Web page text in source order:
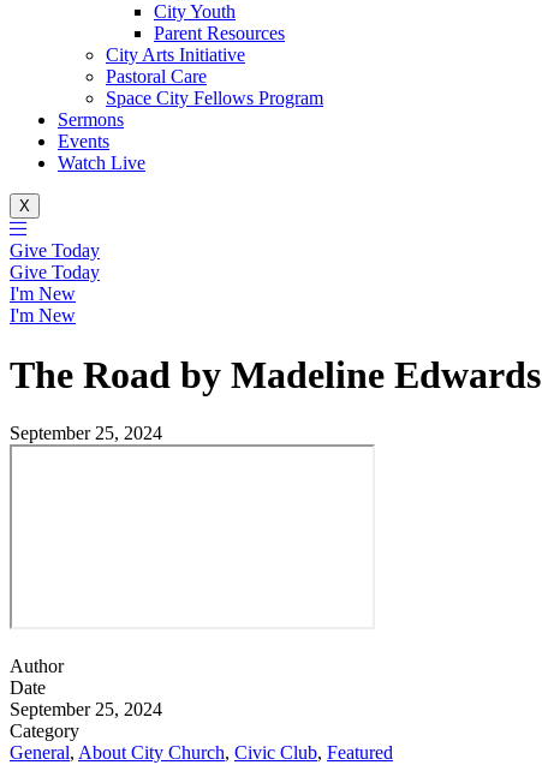
City Youth
Parent Resources
City Arts Initiative
Pastoral Care
Space City Fellows Program
Sermons
Events
Watch Live
X
Give Today
Give Today
I'm New
I'm New
The Road by Madeline Edwards
September 25, 2024
Author
Date
September 25, 2024
Category
General, About City Church, Civic Club, Featured